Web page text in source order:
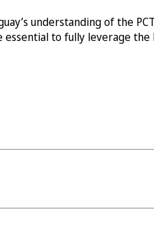
understanding of the
to fully leverage